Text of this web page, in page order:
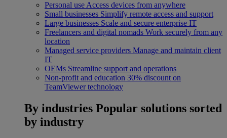
Personal use Access devices from anywhere
Small businesses Simplify remote access and support
Large businesses Scale and secure enterprise IT
Freelancers and digital nomads Work securely from any
location
Managed service providers Manage and maintain client
IT
OEMs Streamline support and operations
Non-profit and education 30% discount on
TeamViewer technology
By industries Popular solutions sorted
by industry